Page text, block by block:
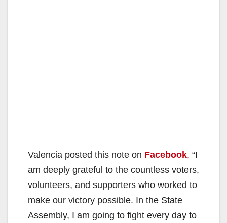
Valencia posted this note on Facebook, “I
am deeply grateful to the countless voters,
volunteers, and supporters who worked to
make our victory possible. In the State
Assembly, I am going to fight every day to